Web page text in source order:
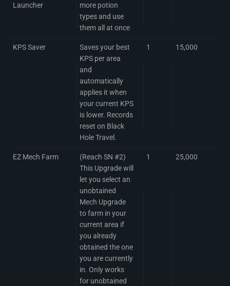
Launcher
more potion
types and use
them all at once
KPS Saver
Saves your best
KPS per area
and
automatically
applies it when
your current KPS
is lower. Records
reset on Black
Hole Travel.
1 15,000
EZ Mech Farm
(Reach SN #2)
This Upgrade will
let you select an
unobtained
Mech Upgrade
to farm in your
current area if
you already
obtained the one
you are currently
in. Only works
for unobtained
1 25,000